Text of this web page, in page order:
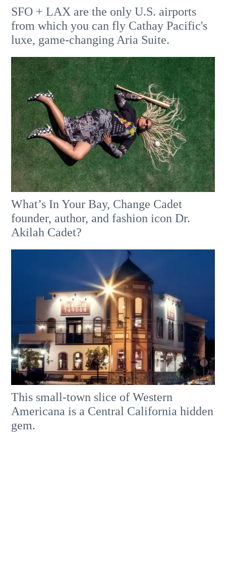
SFO + LAX are the only U.S. airports
from which you can fly Cathay Pacific's
luxe, game-changing Aria Suite.
What’s In Your Bay, Change Cadet
founder, author, and fashion icon Dr.
Akilah Cadet?
This small-town slice of Western
Americana is a Central California hidden
gem.